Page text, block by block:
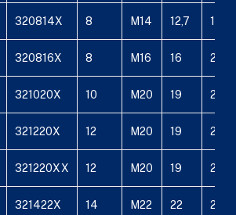
320814X 8 M14 12,7 18
320816X 8 M16 16 20
321020X 10 M20 19 24
321220X 12 M20 19 24
321220XX 12 M20 19 24
321422X 14 M22 22 26